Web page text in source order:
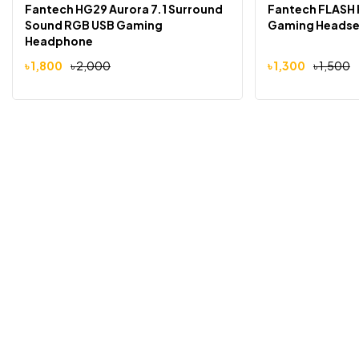
Fantech HG29 Aurora 7.1 Surround
Sound RGB USB Gaming
Headphone
৳2,000
৳1,800
Fantech
Gaming
৳1,500
৳1,300